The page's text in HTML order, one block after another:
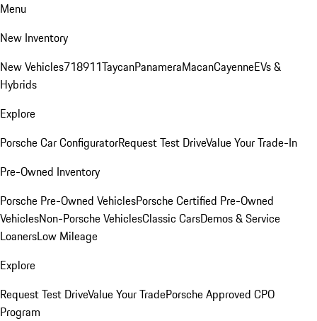
Menu
New Inventory
New Vehicles718911TaycanPanameraMacanCayenneEVs &
Hybrids
Explore
Porsche Car ConfiguratorRequest Test DriveValue Your Trade-In
Pre-Owned Inventory
Porsche Pre-Owned VehiclesPorsche Certified Pre-Owned
VehiclesNon-Porsche VehiclesClassic CarsDemos & Service
LoanersLow Mileage
Explore
Request Test DriveValue Your TradePorsche Approved CPO
Program